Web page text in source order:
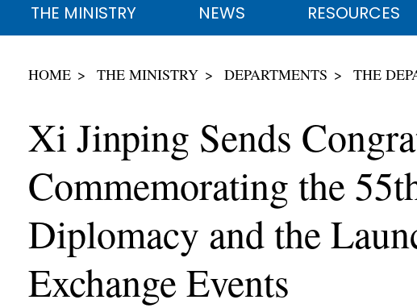
THE MINISTRY NEWS RESOURCES
HOME THE MINISTRY DEPARTMENTS THE
Xi Jinping Sends
Commemorating the
Diplomacy and the
Exchange Events